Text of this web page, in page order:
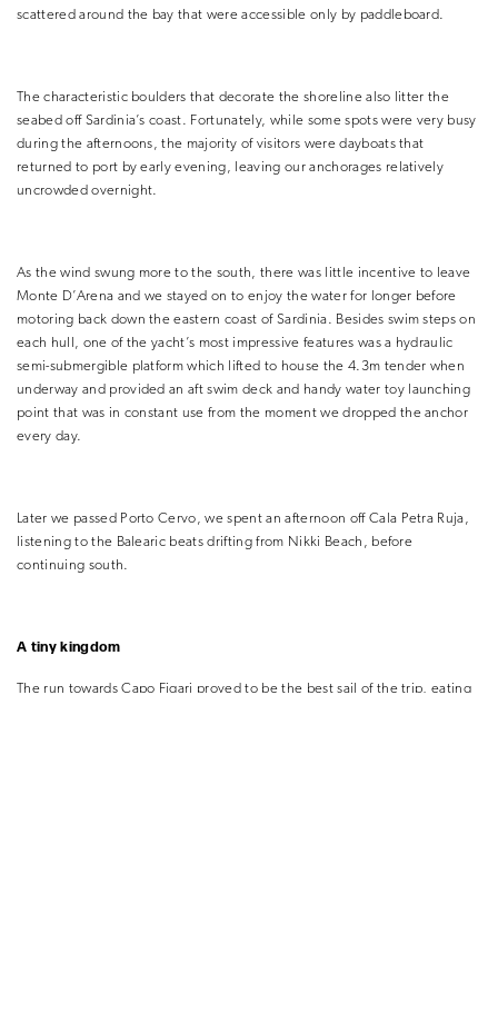
scattered around the bay that were accessible only by paddleboard.
The characteristic boulders that decorate the shoreline also litter the
seabed off Sardinia’s coast. Fortunately, while some spots were very busy
during the afternoons, the majority of visitors were dayboats that
returned to port by early evening, leaving our anchorages relatively
uncrowded overnight.
As the wind swung more to the south, there was little incentive to leave
Monte D’Arena and we stayed on to enjoy the water for longer before
motoring back down the eastern coast of Sardinia. Besides swim steps on
each hull, one of the yacht’s most impressive features was a hydraulic
semi-submergible platform which lifted to house the 4.3m tender when
underway and provided an aft swim deck and handy water toy launching
point that was in constant use from the moment we dropped the anchor
every day.
Later we passed Porto Cervo, we spent an afternoon off Cala Petra Ruja,
listening to the Balearic beats drifting from Nikki Beach, before
continuing south.
A tiny kingdom
The run towards Capo Figari proved to be the best sail of the trip, eating